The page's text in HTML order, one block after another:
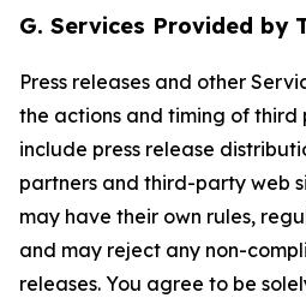
G. Services Provided by
Press releases and other
the actions and timing of third
include press release
partners and third-party web
may have their own rules,
and may reject any non-
releases. You agree to be